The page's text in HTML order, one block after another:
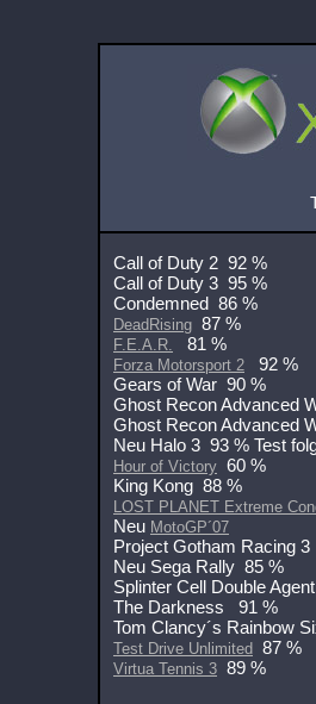
Call of Duty 2 92 %
Call of Duty 3 95 %
Condemned 86 %
DeadRising 87 %
F.E.A.R. 81 %
Forza Motorsport 2 92 %
Gears of War 90 %
Ghost Recon Advanced
Ghost Recon Advanced
Neu Halo 3 93 % Test
Hour of Victory 60 %
King Kong 88 %
LOST PLANET Extreme
Neu MotoGP´07
Project Gotham Racing
Neu Sega Rally 85 %
Splinter Cell Double
The Darkness 91 %
Tom Clancy´s Rainbow
Test Drive Unlimited 87 %
Virtua Tennis 3 89 %